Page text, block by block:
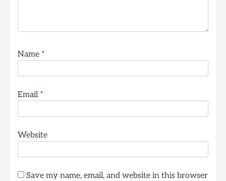
Name *
Email *
Website
Save my name, email, and website in this browser